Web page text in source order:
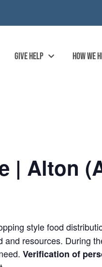
GIVE HELP HOW WE
| Alton
style food
resources. During
Verification of